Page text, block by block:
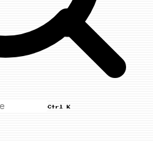
Ctrl K